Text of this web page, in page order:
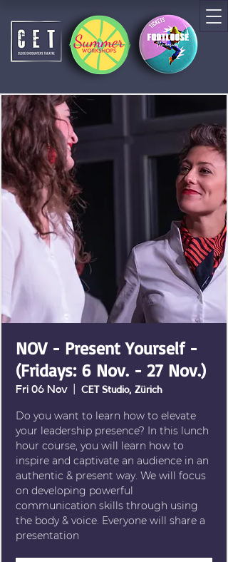
NOV - Present Yourself -
(Fridays: 6 Nov. - 27 Nov.)
Fri 06 Nov CET Studio, Zürich
Do you want to learn how to elevate
your leadership presence? In this lunch
hour course, you will learn how to
inspire and captivate an audience in an
authentic & present way. We will focus
on developing powerful
communication skills through using
the body & voice. Everyone will share a
presentation